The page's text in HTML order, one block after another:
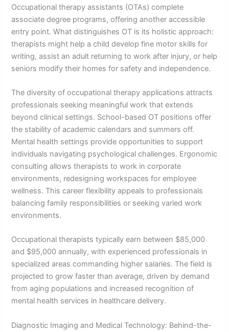
Occupational therapy assistants (OTAs) complete
associate degree programs, offering another accessible
entry point. What distinguishes OT is its holistic approach:
therapists might help a child develop fine motor skills for
writing, assist an adult returning to work after injury, or help
seniors modify their homes for safety and independence.
The diversity of occupational therapy applications attracts
professionals seeking meaningful work that extends
beyond clinical settings. School-based OT positions offer
the stability of academic calendars and summers off.
Mental health settings provide opportunities to support
individuals navigating psychological challenges. Ergonomic
consulting allows therapists to work in corporate
environments, redesigning workspaces for employee
wellness. This career flexibility appeals to professionals
balancing family responsibilities or seeking varied work
environments.
Occupational therapists typically earn between $85,000
and $95,000 annually, with experienced professionals in
specialized areas commanding higher salaries. The field is
projected to grow faster than average, driven by demand
from aging populations and increased recognition of
mental health services in healthcare delivery.
Diagnostic Imaging and Medical Technology: Behind-the-